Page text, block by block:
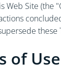
Site
these
of Use